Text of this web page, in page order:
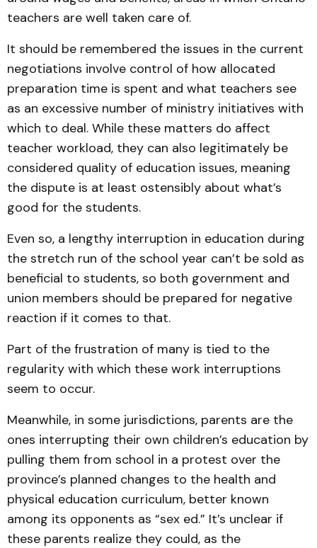
teachers are well taken care of.
It should be remembered the issues in the current
negotiations involve control of how allocated
preparation time is spent and what teachers see
as an excessive number of ministry initiatives with
which to deal. While these matters do affect
teacher workload, they can also legitimately be
considered quality of education issues, meaning
the dispute is at least ostensibly about what’s
good for the students.
Even so, a lengthy interruption in education during
the stretch run of the school year can’t be sold as
beneficial to students, so both government and
union members should be prepared for negative
reaction if it comes to that.
Part of the frustration of many is tied to the
regularity with which these work interruptions
seem to occur.
Meanwhile, in some jurisdictions, parents are the
ones interrupting their own children’s education by
pulling them from school in a protest over the
province’s planned changes to the health and
physical education curriculum, better known
among its opponents as “sex ed.” It’s unclear if
these parents realize they could, as the